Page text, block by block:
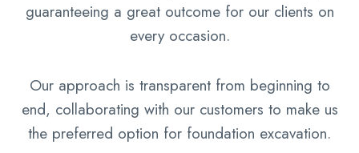
guaranteeing a great outcome for our clients on
every occasion.
Our approach is transparent from beginning to
end, collaborating with our customers to make us
the preferred option for foundation excavation.